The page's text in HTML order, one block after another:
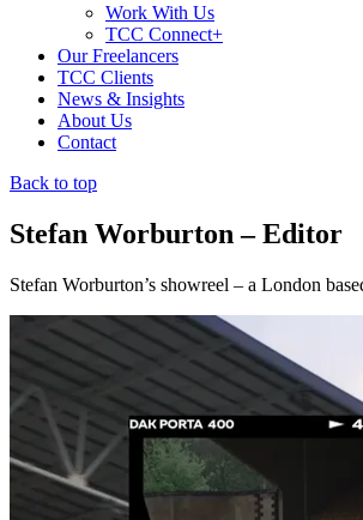
Work With Us
TCC Connect+
Our Freelancers
TCC Clients
News & Insights
About Us
Contact
Back to top
Stefan Worburton – Editor
Stefan Worburton’s showreel – a London